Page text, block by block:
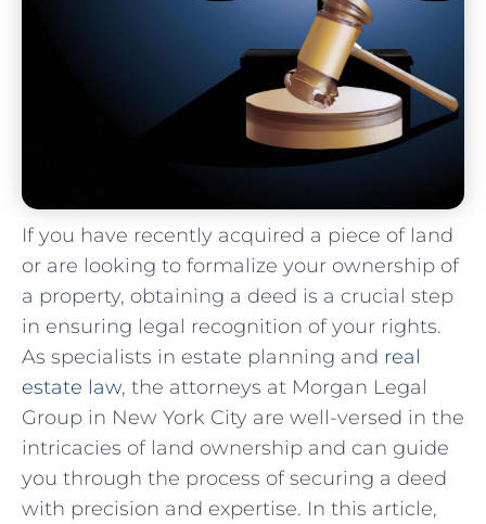
If you have recently acquired a ⁤piece ⁣of land
or are⁣ looking to formalize your ownership of⁢
a property, obtaining a deed is a crucial step
in ensuring legal recognition of your rights.
As specialists in estate planning⁢ and real
estate law, the attorneys at Morgan Legal
Group in New York ‍City are well-versed in ⁤the
‍intricacies of land ownership and can guide
you through the process⁣ of⁢ securing a deed
with precision and expertise.⁢ In ⁤this article,